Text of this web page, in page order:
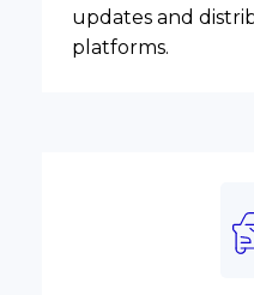
updates and
platforms.